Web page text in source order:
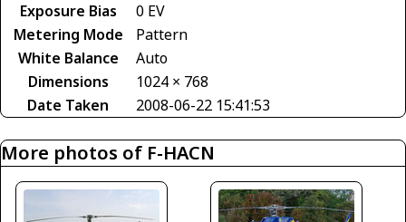
Exposure Bias
0 EV
Metering Mode
Pattern
White Balance
Auto
Dimensions
1024 × 768
Date Taken
2008-06-22 15:41:53
More photos of F-HACN